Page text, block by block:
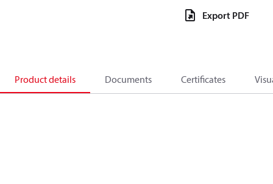
Export PDF
Product details Documents Certificates